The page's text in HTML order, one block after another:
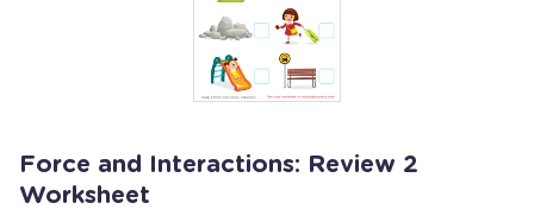
Force and Interactions: Review 2
Worksheet